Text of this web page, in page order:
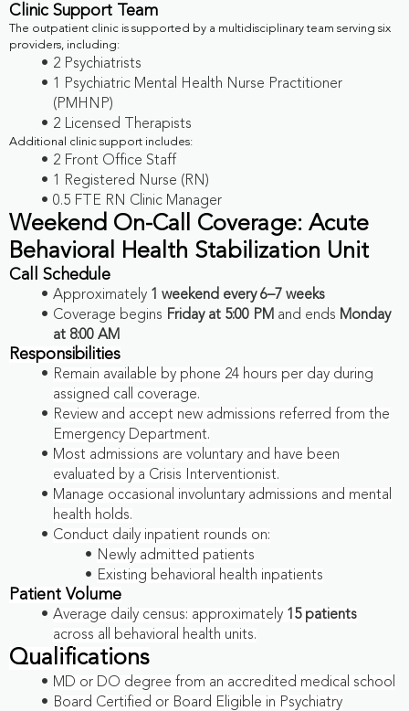
Clinic Support Team
The outpatient clinic is supported by a multidisciplinary team serving six
providers, including:
2 Psychiatrists
1 Psychiatric Mental Health Nurse Practitioner
(PMHNP)
2 Licensed Therapists
Additional clinic support includes:
2 Front Office Staff
1 Registered Nurse (RN)
0.5 FTE RN Clinic Manager
Weekend On-Call Coverage: Acute
Behavioral Health Stabilization Unit
Call Schedule
Approximately 1 weekend every 6–7 weeks
Coverage begins Friday at 5:00 PM and ends Monday
at 8:00 AM
Responsibilities
Remain available by phone 24 hours per day during
assigned call coverage.
Review and accept new admissions referred from the
Emergency Department.
Most admissions are voluntary and have been
evaluated by a Crisis Interventionist.
Manage occasional involuntary admissions and mental
health holds.
Conduct daily inpatient rounds on:
Newly admitted patients
Existing behavioral health inpatients
Patient Volume
Average daily census: approximately 15 patients
across all behavioral health units.
Qualifications
MD or DO degree from an accredited medical school
Board Certified or Board Eligible in Psychiatry